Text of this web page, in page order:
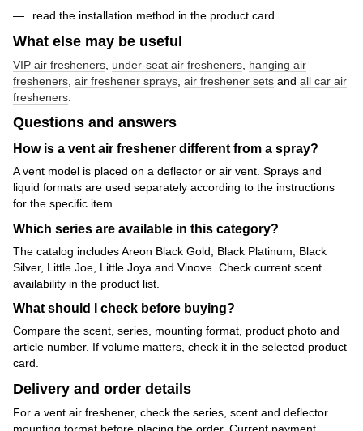
read the installation method in the product card.
What else may be useful
VIP air fresheners under-seat air fresheners hanging air
fresheners air freshener sprays air freshener sets and all car air
fresheners
Questions and answers
How is a vent air freshener different from a spray?
A vent model is placed on a deflector or air vent. Sprays and
liquid formats are used separately according to the instructions
for the specific item.
Which series are available in this category?
The catalog includes Areon Black Gold, Black Platinum, Black
Silver, Little Joe, Little Joya and Vinove. Check current scent
availability in the product list.
What should I check before buying?
Compare the scent, series, mounting format, product photo and
article number. If volume matters, check it in the selected product
card.
Delivery and order details
For a vent air freshener, check the series, scent and deflector